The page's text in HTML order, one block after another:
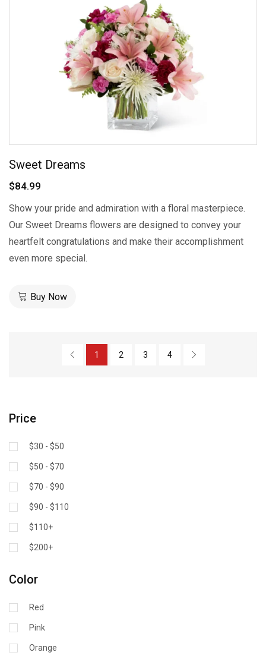
Price
$30 - $50
$50 - $70
$70 - $90
$90 - $110
$110+
$200+
Color
Red
Pink
Orange
Sweet Dreams
$84.99
Show your pride and admiration with a floral masterpiece.
Our Sweet Dreams flowers are designed to convey your
heartfelt congratulations and make their accomplishment
even more special.
Buy Now
1 2 3 4